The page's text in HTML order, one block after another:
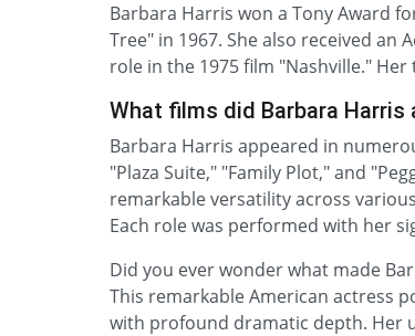
Barbara Harris won a Tony Award
Tree" in 1967. She also received
role in the 1975 film "Nashville."
What films did Barbara Harris
Barbara Harris appeared in
"Plaza Suite," "Family Plot," and
remarkable versatility across
Each role was performed with her
Did you ever wonder what made
This remarkable American actress
with profound dramatic depth. Her